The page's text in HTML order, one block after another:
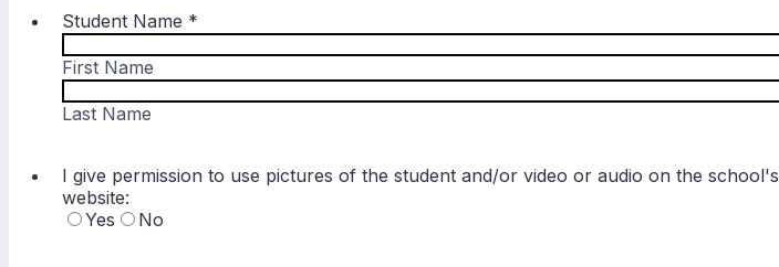
Student Name *
First Name
Last Name
I give permission to use pictures of the student and/or video or audio on the school's
website:
Yes
No